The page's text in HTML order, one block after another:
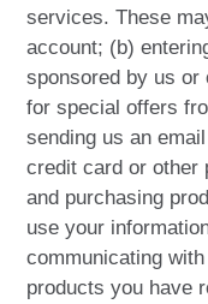
services. These
account; (b)
sponsored by us or
for special offers
sending us an
credit card or other
and purchasing
use your
communicating
products you have